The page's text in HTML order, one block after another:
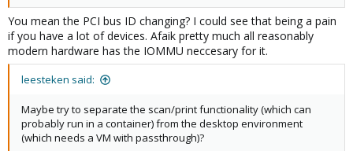
You mean the PCI bus ID changing? I could see that being a pain
if you have a lot of devices. Afaik pretty much all reasonably
modern hardware has the IOMMU neccesary for it.
leesteken said:
Maybe try to separate the scan/print functionality (which can
probably run in a container) from the desktop environment
(which needs a VM with passthrough)?